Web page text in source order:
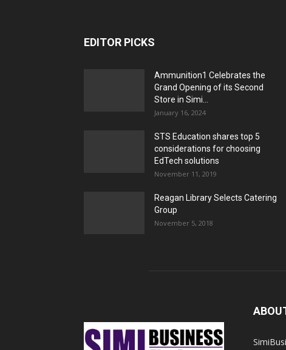
EDITOR PICKS
Ammunition1 Celebrates the
Grand Opening of its Second
Store in Simi...
January 16, 2024
STS Education shares top 5
considerations for choosing
EdTech solutions
November 11, 2019
Reagan Library Selects Catering
Group
November 5, 2018